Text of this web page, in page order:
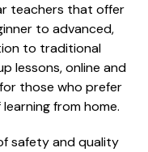
teachers that offer
to advanced,
to traditional
lessons, online and
those who prefer
from home.
safety and quality